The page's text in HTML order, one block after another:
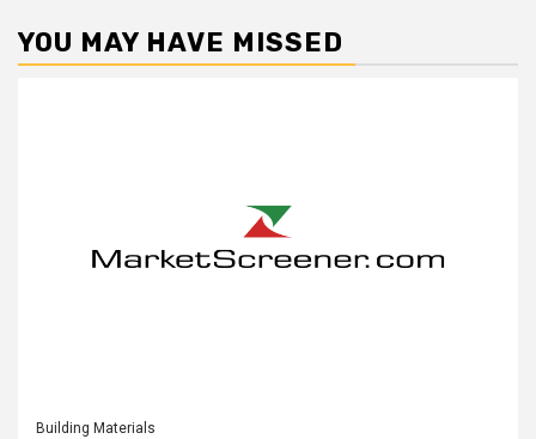
YOU MAY HAVE MISSED
Building Materials